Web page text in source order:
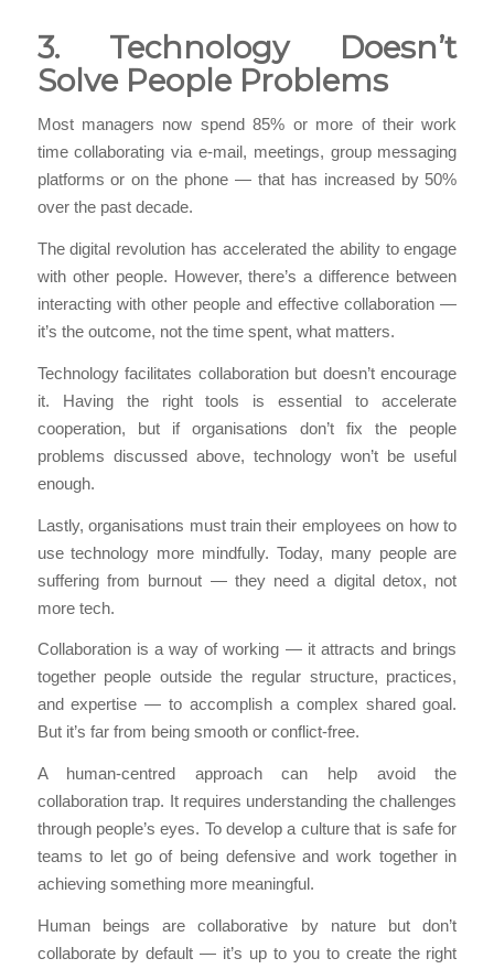
3. Technology Doesn’t
Solve People Problems
Most managers now spend 85% or more of their work
time collaborating via e-mail, meetings, group messaging
platforms or on the phone — that has increased by 50%
over the past decade.
The digital revolution has accelerated the ability to engage
with other people. However, there’s a difference between
interacting with other people and effective collaboration —
it’s the outcome, not the time spent, what matters.
Technology facilitates collaboration but doesn’t encourage
it. Having the right tools is essential to accelerate
cooperation, but if organisations don’t fix the people
problems discussed above, technology won’t be useful
enough.
Lastly, organisations must train their employees on how to
use technology more mindfully. Today, many people are
suffering from burnout — they need a digital detox, not
more tech.
Collaboration is a way of working — it attracts and brings
together people outside the regular structure, practices,
and expertise — to accomplish a complex shared goal.
But it’s far from being smooth or conflict-free.
A human-centred approach can help avoid the
collaboration trap. It requires understanding the challenges
through people’s eyes. To develop a culture that is safe for
teams to let go of being defensive and work together in
achieving something more meaningful.
Human beings are collaborative by nature but don’t
collaborate by default — it’s up to you to create the right